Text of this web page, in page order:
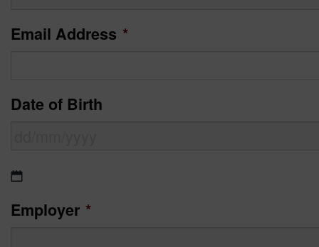
Email Address *
Date of Birth
DD
MM
Employer *